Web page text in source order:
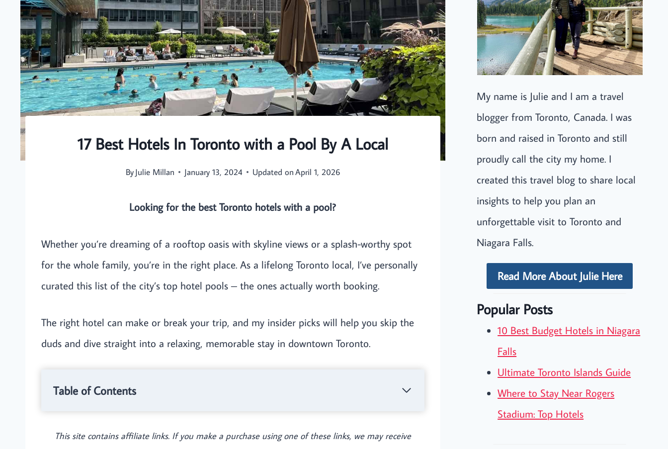
17 Best Hotels In Toronto with a Pool By A Local
ByJulie Millan January 13, 2024 Updated onApril 1, 2026
Looking for the best Toronto hotels with a pool?
Whether you’re dreaming of a rooftop oasis with skyline views or a splash-worthy spot
for the whole family, you’re in the right place. As a lifelong Toronto local, I’ve personally
curated this list of the city’s top hotel pools – the ones actually worth booking.
The right hotel can make or break your trip, and my insider picks will help you skip the
duds and dive straight into a relaxing, memorable stay in downtown Toronto.
Table of Contents
This site contains affiliate links. If you make a purchase using one of these links, we may receive
My name is Julie and I am a travel
blogger from Toronto, Canada. I was
born and raised in Toronto and still
proudly call the city my home. I
created this travel blog to share local
insights to help you plan an
unforgettable visit to Toronto and
Niagara Falls.
Read More About Julie Here
Popular Posts
10 Best Budget Hotels in Niagara
Falls
Ultimate Toronto Islands Guide
Where to Stay Near Rogers
Stadium: Top Hotels